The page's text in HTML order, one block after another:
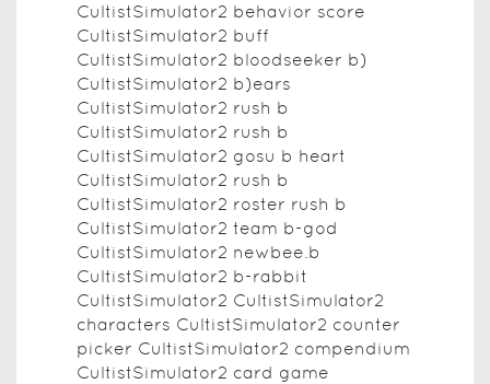
CultistSimulator2 behavior score
CultistSimulator2 buff
CultistSimulator2 bloodseeker b)
CultistSimulator2 b)ears
CultistSimulator2 rush b
CultistSimulator2 rush b
CultistSimulator2 gosu b heart
CultistSimulator2 rush b
CultistSimulator2 roster rush b
CultistSimulator2 team b-god
CultistSimulator2 newbee.b
CultistSimulator2 b-rabbit
CultistSimulator2 CultistSimulator2
characters CultistSimulator2 counter
picker CultistSimulator2 compendium
CultistSimulator2 card game